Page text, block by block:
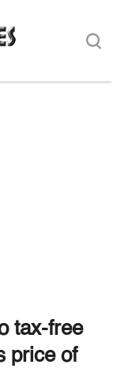
tax-free
price of